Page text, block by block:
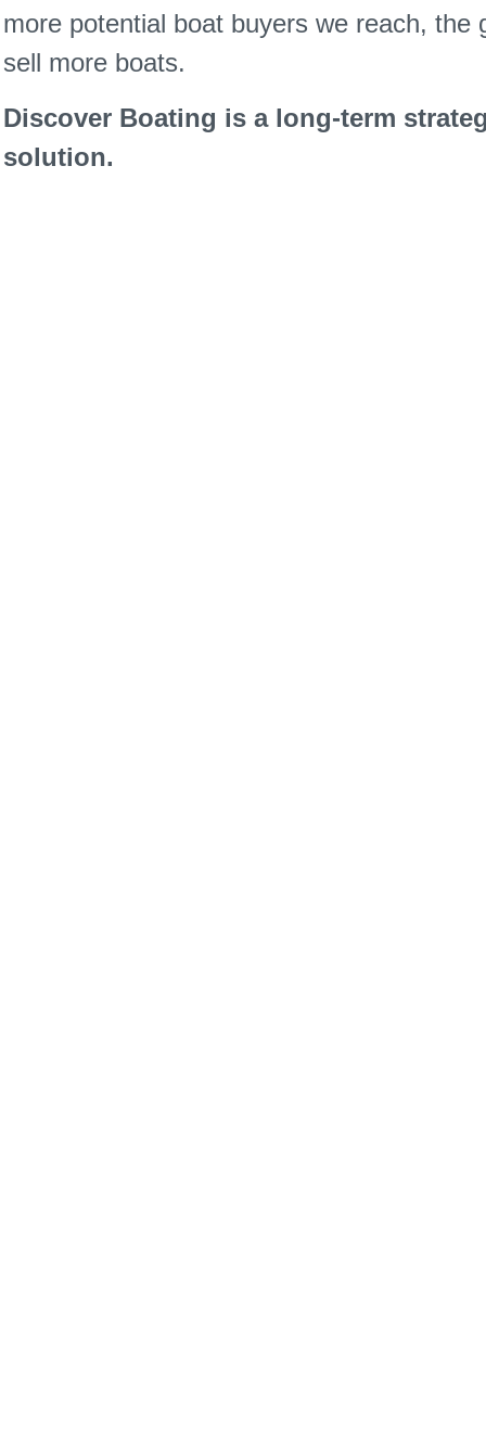
more potential boat buyers we reach, the
sell more boats.
Discover Boating is a long-term
solution.